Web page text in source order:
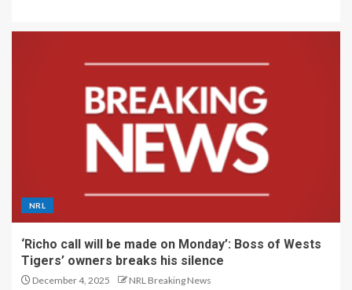
NRL
‘Richo call will be made on Monday’: Boss of Wests
Tigers’ owners breaks his silence
December 4, 2025 NRL Breaking News